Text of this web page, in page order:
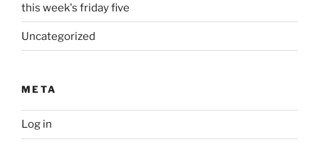
this week's friday five
Uncategorized
META
Log in